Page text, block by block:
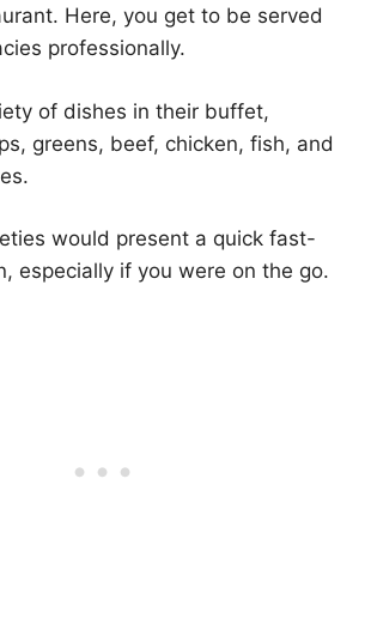
Here, you get to be served
professionally.
of dishes in their buffet,
greens, beef, chicken, fish, and
would present a quick fast-
especially if you were on the go.